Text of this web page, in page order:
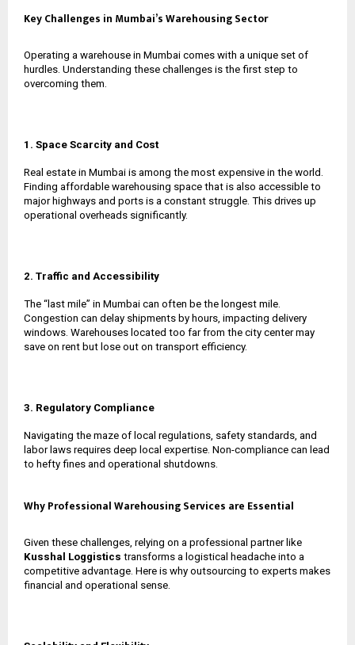
Key Challenges in Mumbai’s Warehousing Sector
Operating a warehouse in Mumbai comes with a unique set of
hurdles. Understanding these challenges is the first step to
overcoming them.
1. Space Scarcity and Cost
Real estate in Mumbai is among the most expensive in the world.
Finding affordable warehousing space that is also accessible to
major highways and ports is a constant struggle. This drives up
operational overheads significantly.
2. Traffic and Accessibility
The “last mile” in Mumbai can often be the longest mile.
Congestion can delay shipments by hours, impacting delivery
windows. Warehouses located too far from the city center may
save on rent but lose out on transport efficiency.
3. Regulatory Compliance
Navigating the maze of local regulations, safety standards, and
labor laws requires deep local expertise. Non-compliance can lead
to hefty fines and operational shutdowns.
Why Professional Warehousing Services are Essential
Given these challenges, relying on a professional partner like
Kusshal Loggistics transforms a logistical headache into a
competitive advantage. Here is why outsourcing to experts makes
financial and operational sense.